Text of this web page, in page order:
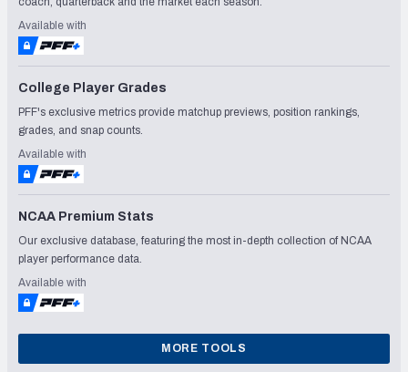
Available with
College Player Grades
PFF's exclusive metrics provide matchup previews, position rankings,
grades, and snap counts.
Available with
NCAA Premium Stats
Our exclusive database, featuring the most in-depth collection of NCAA
player performance data.
Available with
MORE TOOLS